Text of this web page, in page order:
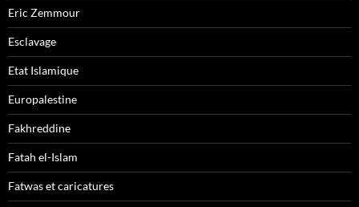
Eric Zemmour
Esclavage
Etat Islamique
Europalestine
Fakhreddine
Fatah el-Islam
Fatwas et caricatures